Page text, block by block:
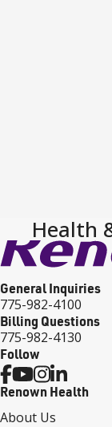
Health
General Inquiries
775-982-4100
Billing Questions
775-982-4130
Follow
Renown Health
About Us